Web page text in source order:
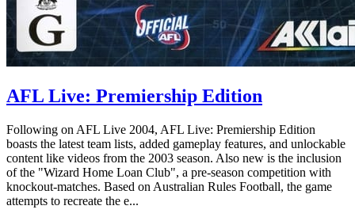
AFL Live: Premiership Edition
Following on AFL Live 2004, AFL Live: Premiership Edition
boasts the latest team lists, added gameplay features, and unlockable
content like videos from the 2003 season. Also new is the inclusion
of the "Wizard Home Loan Club", a pre-season competition with
knockout-matches. Based on Australian Rules Football, the game
attempts to recreate the e...